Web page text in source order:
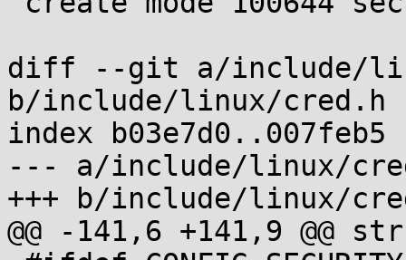
diff --git a/include/
b/include/linux/cred.h
index b03e7d0..007feb5
--- a/include/linux/
+++ b/include/linux/
@@ -141,6 +141,9 @@